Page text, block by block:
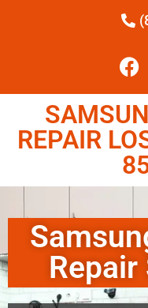
REPAIR
Repair